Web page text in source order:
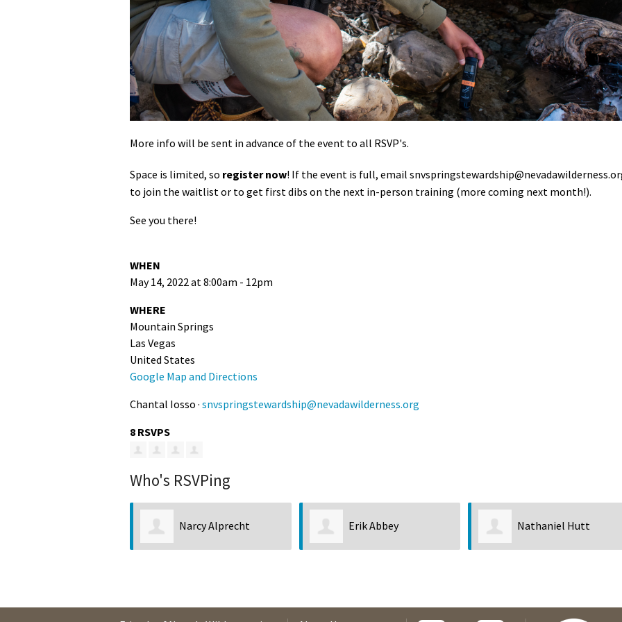
More info will be sent in advance of the event to all RSVP's.
Space is limited, so register now! If the event is full, email
to join the waitlist or to get first dibs on the next in-person training (more coming next month!).
See you there!
WHEN
May 14, 2022 at 8:00am - 12pm
WHERE
Mountain Springs
Las Vegas
United States
Google Map and Directions
Chantal Iosso · snvspringstewardship@nevadawilderness.org
8 RSVPS
Who's RSVPing
Erik Abbey Nathaniel Hutt DeDe Barney